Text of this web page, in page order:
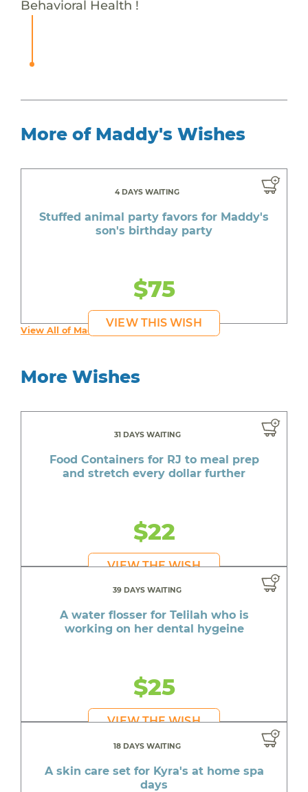
Behavioral Health !
More of Maddy's Wishes
4 DAYS WAITING
Stuffed animal party favors for Maddy's
son's birthday party
$75
VIEW THIS WISH
View All of Maddy's Wishes
More Wishes
31 DAYS WAITING
Food Containers for RJ to meal prep
and stretch every dollar further
$22
VIEW THE WISH
39 DAYS WAITING
A water flosser for Telilah who is
working on her dental hygeine
$25
VIEW THE WISH
18 DAYS WAITING
A skin care set for Kyra's at home spa
days